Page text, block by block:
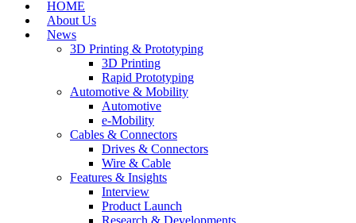
HOME
About Us
News
3D Printing & Prototyping
3D Printing
Rapid Prototyping
Automotive & Mobility
Automotive
e-Mobility
Cables & Connectors
Drives & Connectors
Wire & Cable
Features & Insights
Interview
Product Launch
Research & Developments